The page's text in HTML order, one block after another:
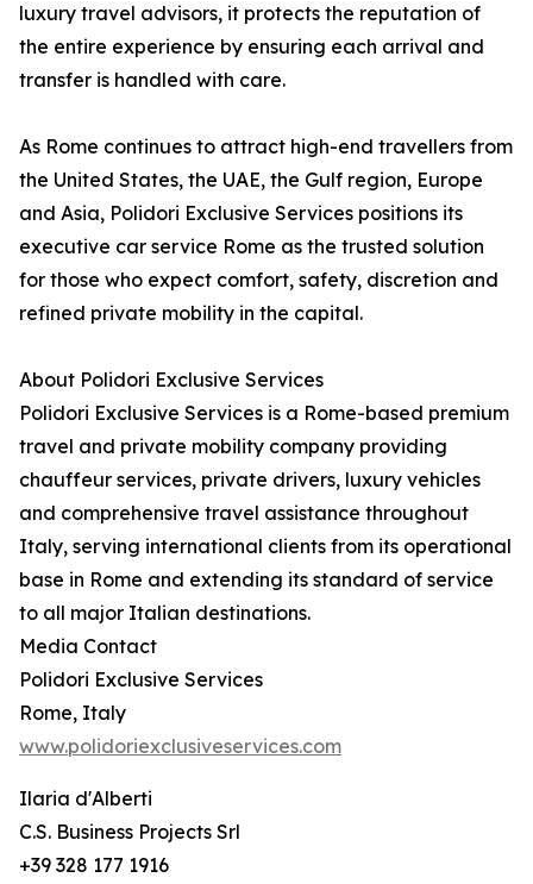
luxury travel advisors, it protects the reputation of
the entire experience by ensuring each arrival and
transfer is handled with care.
As Rome continues to attract high-end travellers from
the United States, the UAE, the Gulf region, Europe
and Asia, Polidori Exclusive Services positions its
executive car service Rome as the trusted solution
for those who expect comfort, safety, discretion and
refined private mobility in the capital.
About Polidori Exclusive Services
Polidori Exclusive Services is a Rome-based premium
travel and private mobility company providing
chauffeur services, private drivers, luxury vehicles
and comprehensive travel assistance throughout
Italy, serving international clients from its operational
base in Rome and extending its standard of service
to all major Italian destinations.
Media Contact
Polidori Exclusive Services
Rome, Italy
www.polidoriexclusiveservices.com
Ilaria d'Alberti
C.S. Business Projects Srl
+39 328 177 1916